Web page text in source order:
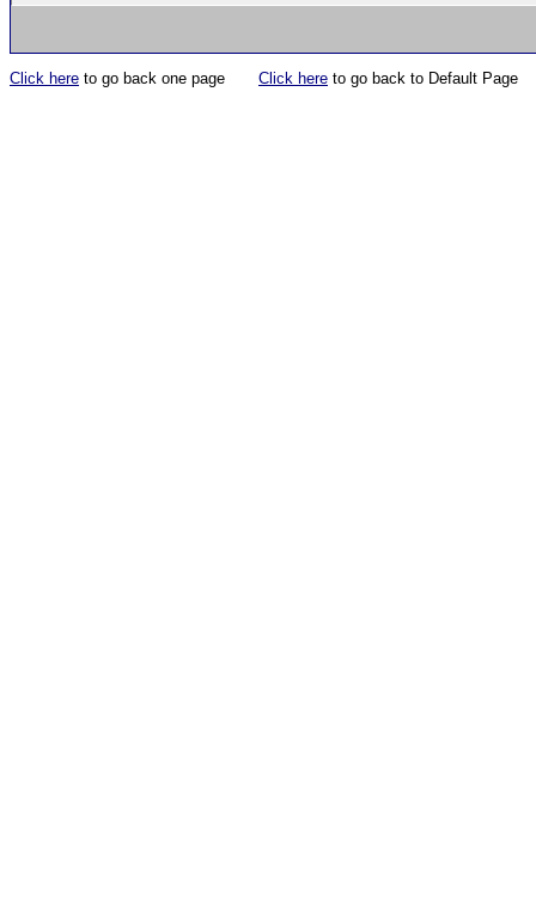
Click here to go back one page Click here to go back to Default Page